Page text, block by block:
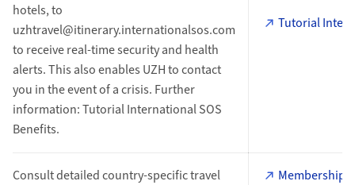
hotels, to
uzhtravel@itinerary.internationalsos.com
to receive real-time security and health
alerts. This also enables UZH to contact
you in the event of a crisis. Further
information: Tutorial International SOS
Benefits.
Tutorial
Consult detailed country-specific travel
Membership